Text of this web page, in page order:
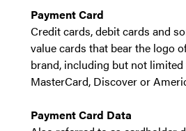
Payment Card
Credit cards, debit cards and
value cards that bear the logo
brand, including but not limited
MasterCard, Discover or
Payment Card Data